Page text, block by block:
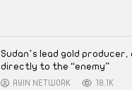
Sudan’s lead gold
directly to the “enemy”
AYIN NETWORK 18.1K